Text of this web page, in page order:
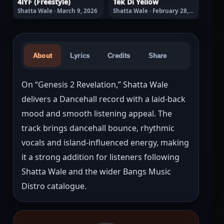
Shatta Wale · March 9, 2026
Shatta Wale · February 28,
2026
About Lyrics Credits Share
On “Genesis 2 Revelation,” Shatta Wale
delivers a Dancehall record with a laid-back
mood and smooth listening appeal. The
track brings dancehall bounce, rhythmic
vocals and island-influenced energy, making
it a strong addition for listeners following
Shatta Wale and the wider Bangs Music
Distro catalogue.